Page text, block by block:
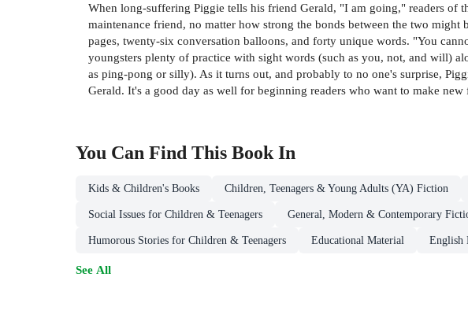
When long-suffering Piggie tells his friend Gerald, "I am going," readers of
maintenance friend, no matter how strong the bonds between the two
pages, twenty-six conversation balloons, and forty unique words. "You
youngsters plenty of practice with sight words (such as you, not, and will)
as ping-pong or silly). As it turns out, and probably to no one's surprise,
Gerald. It's a good day as well for beginning readers who want to make
You Can Find This BookIn
Kids & Children's Books Children, Teenagers & Young Adults (YA) Fiction
Social Issues for Children & Teenagers General, Modern & Contemporary
Humorous Stories for Children & Teenagers Educational Material English
See All